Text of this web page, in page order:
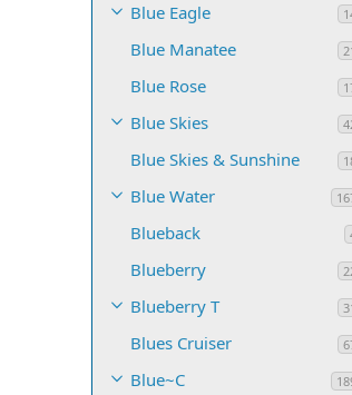
Blue Eagle
Blue Manatee
Blue Rose
Blue Skies
Blue Skies & Sunshine
Blue Water
Blueback
Blueberry
Blueberry T
Blues Cruiser
Blue~C